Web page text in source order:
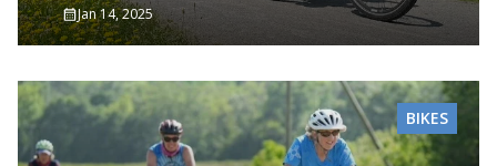
Jan 14, 2025
BIKES